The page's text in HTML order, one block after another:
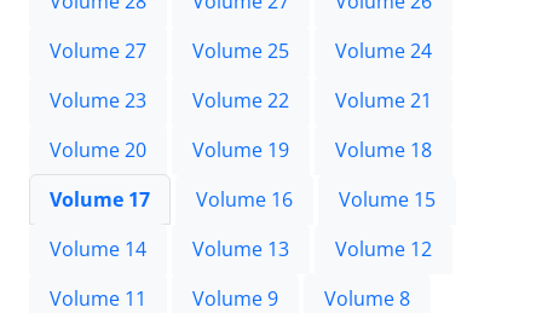
Volume 27
Volume 25
Volume 24
Volume 23
Volume 22
Volume 21
Volume 20
Volume 19
Volume 18
Volume 17
Volume 16
Volume 15
Volume 14
Volume 13
Volume 12
Volume 11
Volume 9
Volume 8